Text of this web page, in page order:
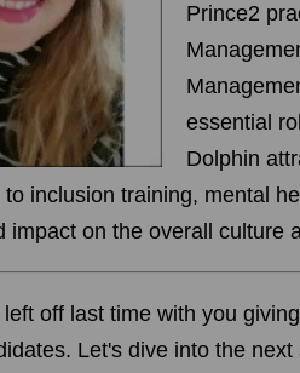
Prince2
essential
Dolphin
inclusion training, mental
impact on the overall culture
left off last time with you
Let's dive into the